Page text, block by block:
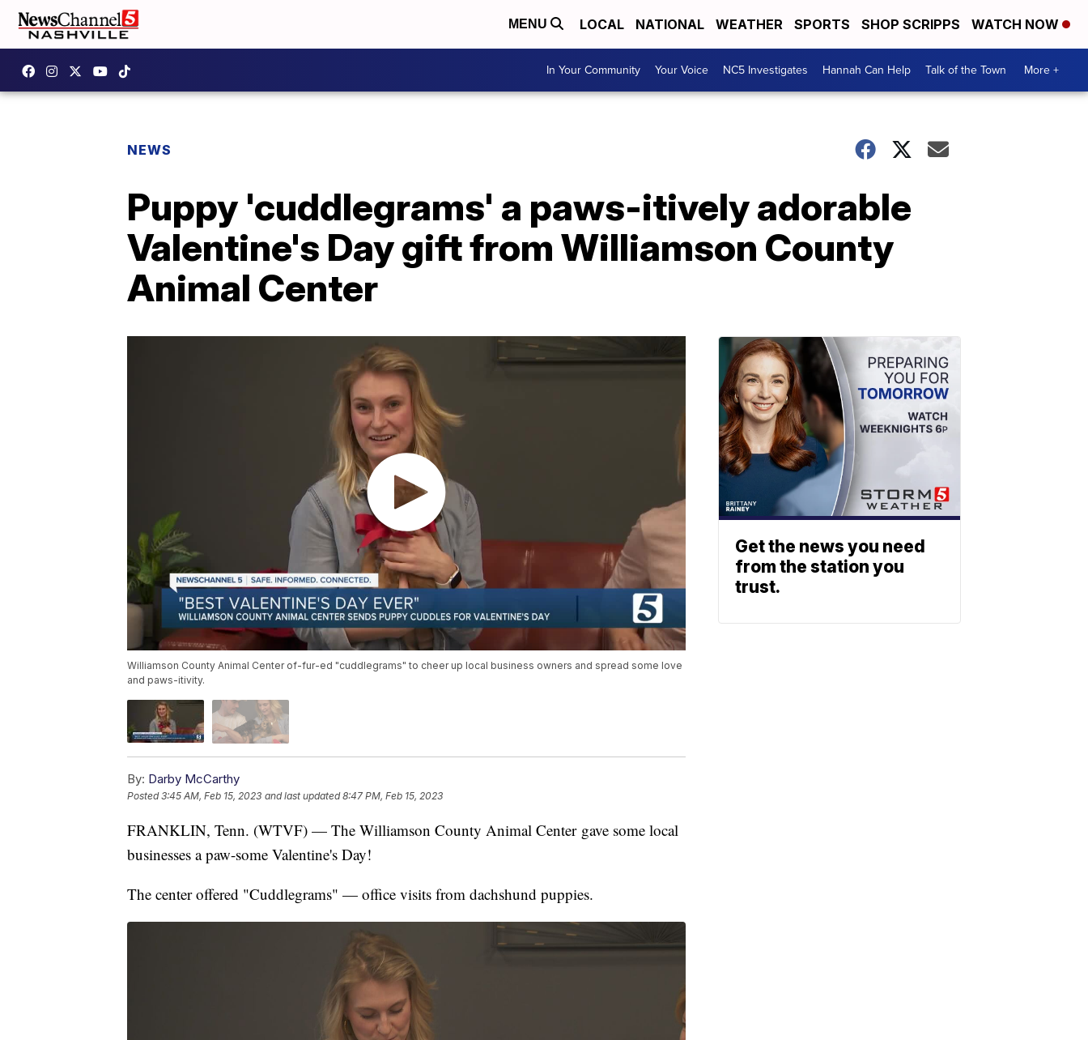
MENU LOCAL NATIONAL WEATHER SPORTS SHOP SCRIPPS WATCH NOW
In Your Community Your Voice NC5 Investigates Hannah Can Help Talk of the Town More +
NEWS
Puppy 'cuddlegrams' a paws-itively adorable
Valentine's Day gift from Williamson County
Animal Center
Williamson County Animal Center of-fur-ed "cuddlegrams" to cheer up local business owners and spread some love
and paws-itivity.
By: Darby McCarthy
Posted3:45 AM, Feb 15, 2023 and last updated 8:47 PM, Feb 15, 2023
FRANKLIN, Tenn. (WTVF) — The Williamson County Animal Center gave some local
businesses a paw-some Valentine's Day!
The center offered "Cuddlegrams" — office visits from dachshund puppies.
Get the news you need
from the station you
trust.